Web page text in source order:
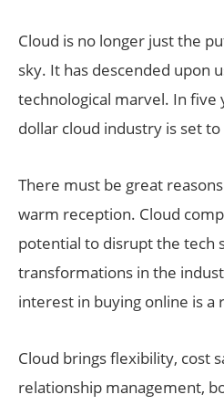
Cloud is no longer just the
sky. It has descended upon
technological marvel. In five
dollar cloud industry is set
There must be great
warm reception. Cloud
potential to disrupt the tech
transformations in the
interest in buying online is a
Cloud brings flexibility, cost
relationship management,